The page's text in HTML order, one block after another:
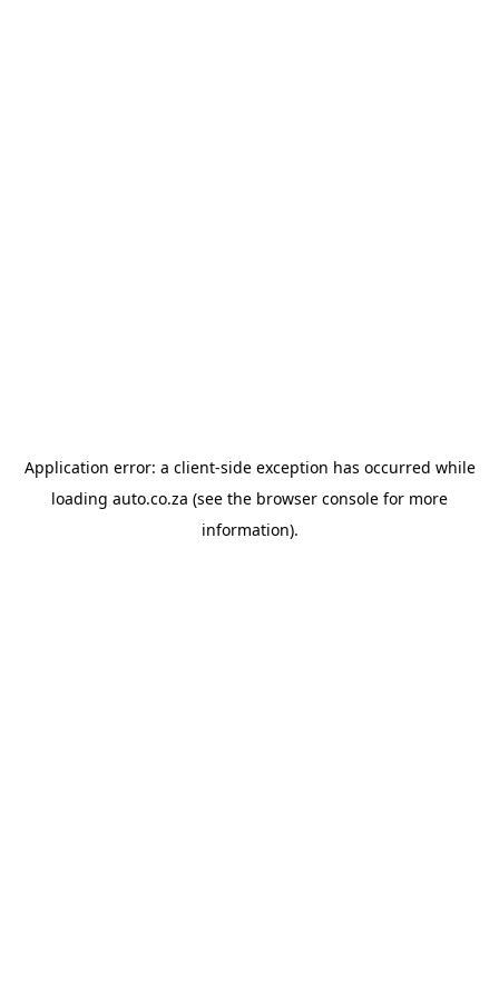
Application error: a client-side exception has occurred while
loading auto.co.za (see the browser console for more
information).